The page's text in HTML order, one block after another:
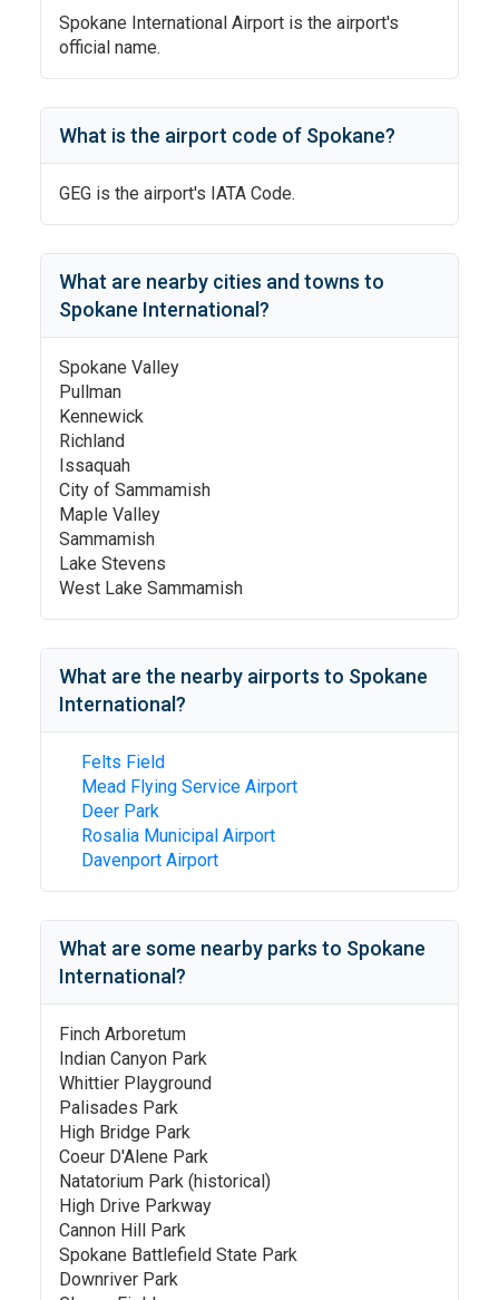
Spokane International Airport is the airport's
official name.
What is the airport code of Spokane?
GEG is the airport's IATA Code.
What are nearby cities and towns to
Spokane International ?
Spokane Valley
Pullman
Kennewick
Richland
Issaquah
City of Sammamish
Maple Valley
Sammamish
Lake Stevens
West Lake Sammamish
What are the nearby airports to Spokane
International ?
Felts Field
Mead Flying Service Airport
Deer Park
Rosalia Municipal Airport
Davenport Airport
What are some nearby parks to Spokane
International ?
Finch Arboretum
Indian Canyon Park
Whittier Playground
Palisades Park
High Bridge Park
Coeur D'Alene Park
Natatorium Park (historical)
High Drive Parkway
Cannon Hill Park
Spokane Battlefield State Park
Downriver Park